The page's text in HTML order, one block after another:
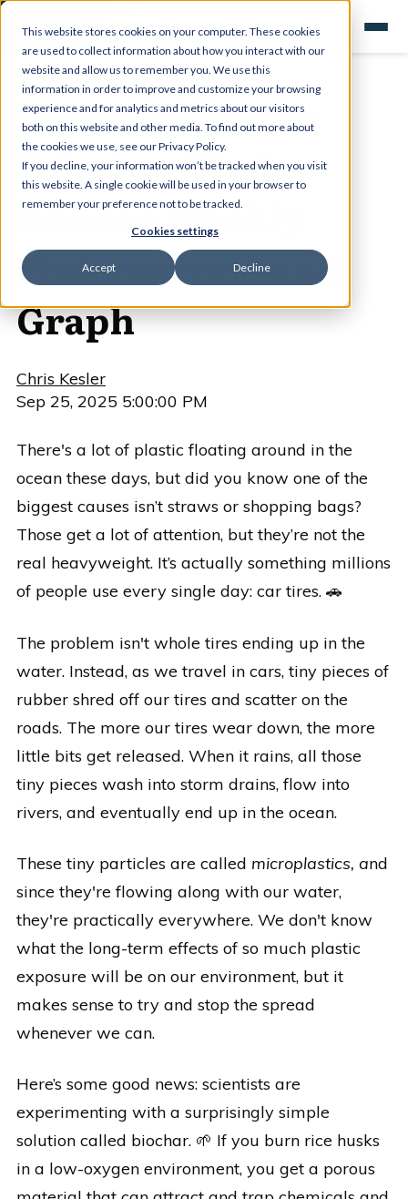
This website stores cookies on your computer. These cookies
are used to collect information about how you interact with our
website and allow us to remember you. We use this
information in order to improve and customize your browsing
experience and for analytics and metrics about our visitors
both on this website and other media. To find out more about
the cookies we use, see our Privacy Policy.
If you decline, your information won’t be tracked when you visit
this website. A single cookie will be used in your browser to
remember your preference not to be tracked.
Cookies settings
Accept Decline
Plastic Pollution
Solution- Kesler
Science Weekly
Phenomenon and
Graph
Chris Kesler
Sep 25, 2025 5:00:00 PM
There's a lot of plastic floating around in the
ocean these days, but did you know one of the
biggest causes isn’t straws or shopping bags?
Those get a lot of attention, but they’re not the
real heavyweight. It’s actually something millions
of people use every single day: car tires. 🚗
The problem isn't whole tires ending up in the
water. Instead, as we travel in cars, tiny pieces of
rubber shred off our tires and scatter on the
roads. The more our tires wear down, the more
little bits get released. When it rains, all those
tiny pieces wash into storm drains, flow into
rivers, and eventually end up in the ocean.
These tiny particles are called microplastics, and
since they're flowing along with our water,
they're practically everywhere. We don't know
what the long-term effects of so much plastic
exposure will be on our environment, but it
makes sense to try and stop the spread
whenever we can.
Here’s some good news: scientists are
experimenting with a surprisingly simple
solution called biochar. 🌱 If you burn rice husks
in a low-oxygen environment, you get a porous